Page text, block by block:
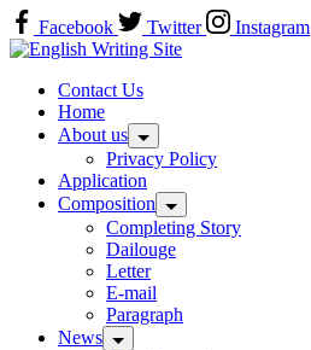
Skip
to
content
Facebook Twitter
Instagram
Home
Contact Us
Home
About us
Privacy Policy
Application
Composition
Completing Story
Dailouge
Letter
E-mail
Paragraph
News